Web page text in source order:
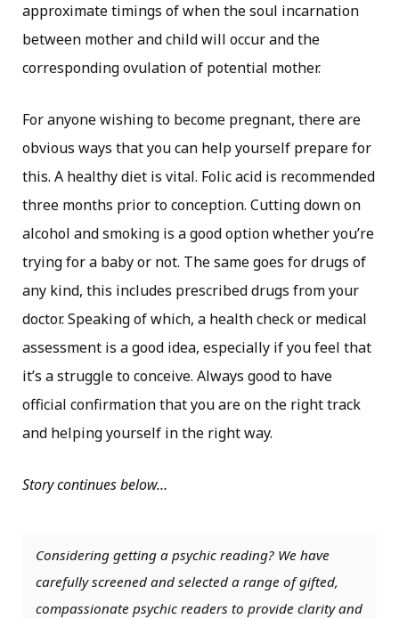
approximate timings of when the soul incarnation
between mother and child will occur and the
corresponding ovulation of potential mother.
For anyone wishing to become pregnant, there are
obvious ways that you can help yourself prepare for
this. A healthy diet is vital. Folic acid is recommended
three months prior to conception. Cutting down on
alcohol and smoking is a good option whether you’re
trying for a baby or not. The same goes for drugs of
any kind, this includes prescribed drugs from your
doctor. Speaking of which, a health check or medical
assessment is a good idea, especially if you feel that
it’s a struggle to conceive. Always good to have
official confirmation that you are on the right track
and helping yourself in the right way.
Story continues below…
Considering getting a psychic reading? We have
carefully screened and selected a range of gifted,
compassionate psychic readers to provide clarity and